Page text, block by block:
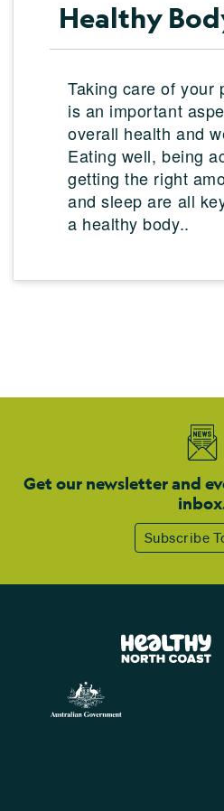
Healthy
Taking care of your
is an important
overall health and
Eating well, being
getting the right
and sleep are all
a healthy body..
Get our newsletter and
Subscribe